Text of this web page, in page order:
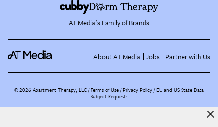
AT Media's Family of Brands
About AT Media Jobs Partner with Us
©2026 Apartment Therapy, LLC /Terms of Use Privacy Policy EU and US State Data
Subject Requests